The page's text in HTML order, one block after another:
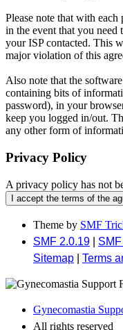
Please note that with each
in the event that you
your ISP contacted. This
major violation of this
Also note that the
containing bits of
password), in your
keep you logged in/out.
any other form of
Privacy Policy
A privacy policy has not
Theme by SMF
SMF 2.0.19
Sitemap
Terms
Gynecomastia
All rights reserved